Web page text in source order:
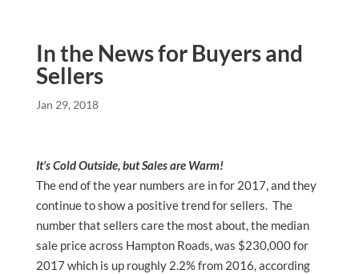
In the News for Buyers and
Sellers
Jan 29, 2018
It’s Cold Outside, but Sales are Warm!
The end of the year numbers are in for 2017, and they
continue to show a positive trend for sellers. The
number that sellers care the most about, the median
sale price across Hampton Roads, was $230,000 for
2017 which is up roughly 2.2% from 2016, according